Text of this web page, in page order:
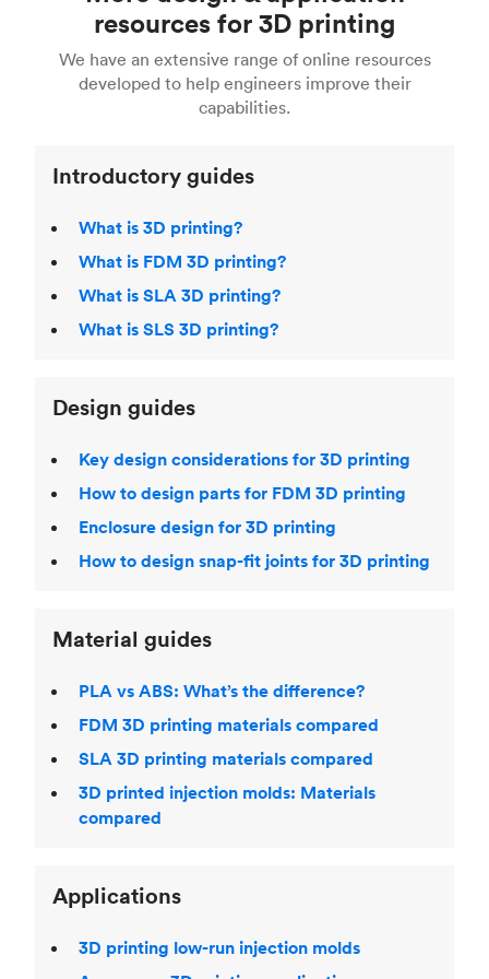
For more help, read our guide to selecting the
right 3D printing process . Find out more about
Fused Deposition Modeling (FDM) ,Selective
,Stereolithography (SLA)
printingfor a full breakdown of the different 3D
printing technologies and materials. If you want
even more 3D printing, then check out our
acclaimed3D Printing Handbook.
Fusion 360, or 3D modeling software such as
Blender, Maya or 3Ds max. To learn more see our
article on3D modeling CAD software.
resources for 3D printing
We have an extensive range of online resources
developed to help engineers improve their
capabilities.
Introductory guides
What is 3D printing?
What is FDM 3D printing?
What is SLA 3D printing?
What is SLS 3D printing?
Design guides
Key design considerations for 3D printing
How to design parts for FDM 3D printing
Enclosure design for 3D printing
How to design snap-fit joints for 3D printing
Material guides
PLA vs ABS: What’s the difference?
FDM 3D printing materials compared
SLA 3D printing materials compared
3D printed injection molds: Materials
compared
Applications
3D printing low-run injection molds